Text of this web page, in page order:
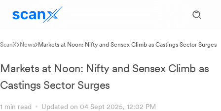
ScanX News Markets at Noon: Nifty and Sensex Climb as Castings Sector Surges
Markets at Noon: Nifty and Sensex Climb as
Castings Sector Surges
1 min read Updated on 04 Sept 2025, 12:02 PM